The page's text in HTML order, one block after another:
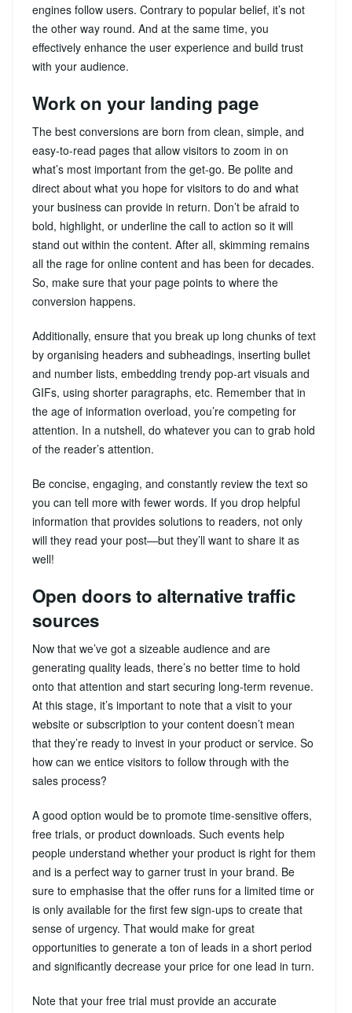
engines follow users. Contrary to popular belief, it’s not
the other way round. And at the same time, you
effectively enhance the user experience and build trust
with your audience.
Work on your landing page
The best conversions are born from clean, simple, and
easy-to-read pages that allow visitors to zoom in on
what’s most important from the get-go. Be polite and
direct about what you hope for visitors to do and what
your business can provide in return. Don’t be afraid to
bold, highlight, or underline the call to action so it will
stand out within the content. After all, skimming remains
all the rage for online content and has been for decades.
So, make sure that your page points to where the
conversion happens.
Additionally, ensure that you break up long chunks of text
by organising headers and subheadings, inserting bullet
and number lists, embedding trendy pop-art visuals and
GIFs, using shorter paragraphs, etc. Remember that in
the age of information overload, you’re competing for
attention. In a nutshell, do whatever you can to grab hold
of the reader’s attention.
Be concise, engaging, and constantly review the text so
you can tell more with fewer words. If you drop helpful
information that provides solutions to readers, not only
will they read your post—but they’ll want to share it as
well!
Open doors to alternative traffic
sources
Now that we’ve got a sizeable audience and are
generating quality leads, there’s no better time to hold
onto that attention and start securing long-term revenue.
At this stage, it’s important to note that a visit to your
website or subscription to your content doesn’t mean
that they’re ready to invest in your product or service. So
how can we entice visitors to follow through with the
sales process?
A good option would be to promote time-sensitive offers,
free trials, or product downloads. Such events help
people understand whether your product is right for them
and is a perfect way to garner trust in your brand. Be
sure to emphasise that the offer runs for a limited time or
is only available for the first few sign-ups to create that
sense of urgency. That would make for great
opportunities to generate a ton of leads in a short period
and significantly decrease your price for one lead in turn.
Note that your free trial must provide an accurate